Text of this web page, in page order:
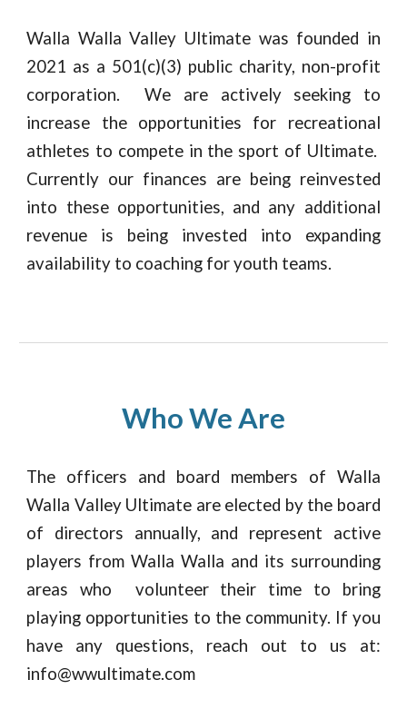
Walla Walla Valley Ultimate was founded in
2021 as a 501(c)(3) public charity, non-profit
corporation. We are actively seeking to
increase the opportunities for recreational
athletes to compete in the sport of Ultimate.
Currently our finances are being reinvested
into these opportunities, and any additional
revenue is being invested into expanding
availability to coaching for youth teams.
Who We Are
The officers and board members of Walla
Walla Valley Ultimate are elected by the board
of directors annually, and represent active
players from Walla Walla and its surrounding
areas who volunteer their time to bring
playing opportunities to the community. If you
have any questions, reach out to us at:
info@wwultimate.com